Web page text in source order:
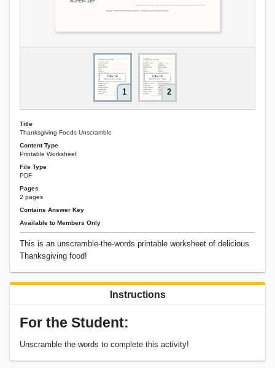
1 2
Title
Thanksgiving Foods Unscramble
Content Type
Printable Worksheet
File Type
PDF
Pages
2 pages
Contains Answer Key
Available to Members Only
This is an unscramble-the-words printable worksheet of delicious
Thanksgiving food!
Instructions
For the Student:
Unscramble the words to complete this activity!